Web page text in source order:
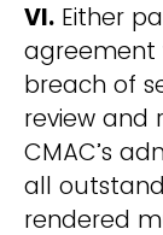
VI. Either
agreement
breach of
review and
CMAC’s
all
rendered